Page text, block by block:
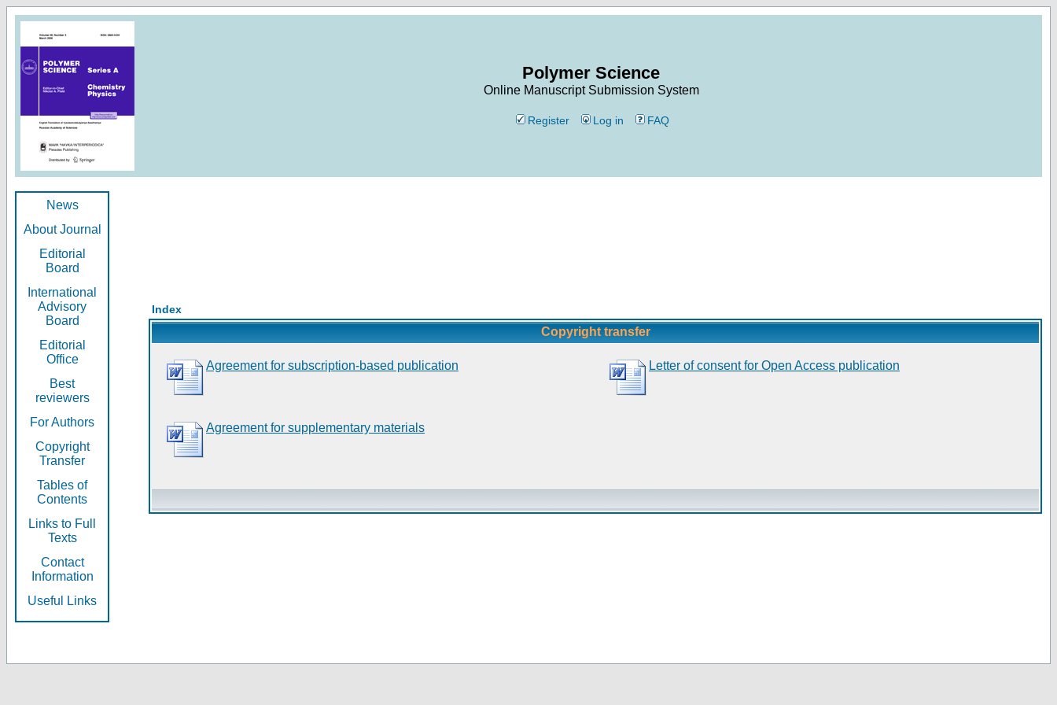
Polymer Science
Online Manuscript Submission System
Register Log in FAQ
News
About Journal
Editorial
Board
International
Advisory
Board
Editorial
Office
Best
reviewers
For Authors
Copyright
Transfer
Tables of
Contents
Links to Full
Texts
Contact
Information
Useful Links
Index
Copyright transfer
Agreement for subscription-based publication Letter of consent for Open Access publication
Agreement for supplementary materials